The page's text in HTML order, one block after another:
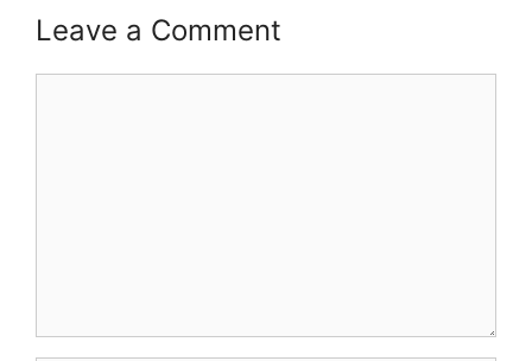
Leave a Comment